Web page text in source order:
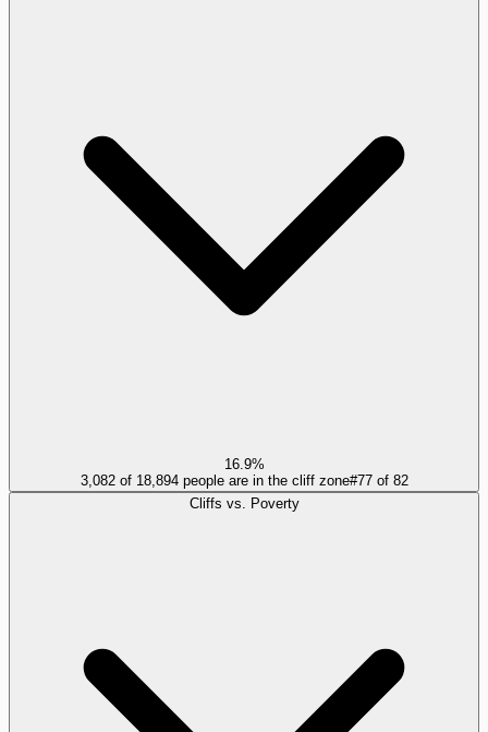
16.9%
3,082 of 18,894 people are in the cliff zone#77of 82
Cliffs vs. Poverty